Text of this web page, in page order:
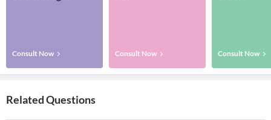
Consult Now Consult Now Consult Now
Related Questions